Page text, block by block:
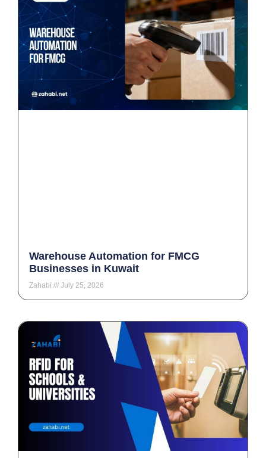
Warehouse Automation for FMCG
Businesses in Kuwait
Zahabi July 25, 2026